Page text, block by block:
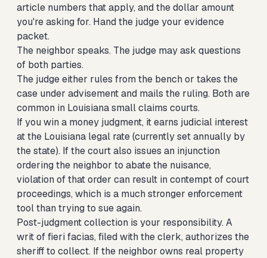
article numbers that apply, and the dollar amount
you're asking for. Hand the judge your evidence
packet.
The neighbor speaks. The judge may ask questions
of both parties.
The judge either rules from the bench or takes the
case under advisement and mails the ruling. Both are
common in Louisiana small claims courts.
If you win a money judgment, it earns judicial interest
at the Louisiana legal rate (currently set annually by
the state). If the court also issues an injunction
ordering the neighbor to abate the nuisance,
violation of that order can result in contempt of court
proceedings, which is a much stronger enforcement
tool than trying to sue again.
Post-judgment collection is your responsibility. A
writ of fieri facias, filed with the clerk, authorizes the
sheriff to collect. If the neighbor owns real property